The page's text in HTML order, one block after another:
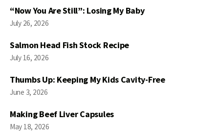
“Now You Are Still”: Losing My Baby
July 26, 2026
Salmon Head Fish Stock Recipe
July 16, 2026
Thumbs Up: Keeping My Kids Cavity-Free
June 3, 2026
Making Beef Liver Capsules
May 18, 2026